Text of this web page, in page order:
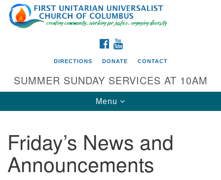
Search
for:
Google
Map
Directions from your current location
First UU Church of Columbus
93 W Weisheimer Rd
FACEBOOK
DIRECTIONS DONATE CONTACT
SUMMER SUNDAY SERVICES AT 10AM
Toggle
navigation
Menu
Friday’s News and
Announcements